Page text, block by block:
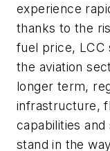
experience
thanks to the
fuel price, LCC
the aviation
longer term,
infrastructure,
capabilities
stand in the